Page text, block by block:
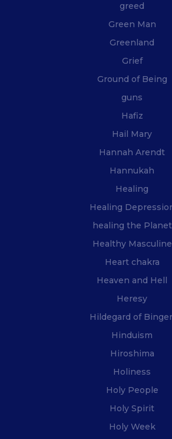
greed
Green Man
Greenland
Grief
Ground of Being
guns
Hafiz
Hail Mary
Hannah Arendt
Hannukah
Healing
Healing
healing the Planet
Healthy Masculine
Heart chakra
Heaven and Hell
Heresy
Hildegard of
Hinduism
Hiroshima
Holiness
Holy People
Holy Spirit
Holy Week